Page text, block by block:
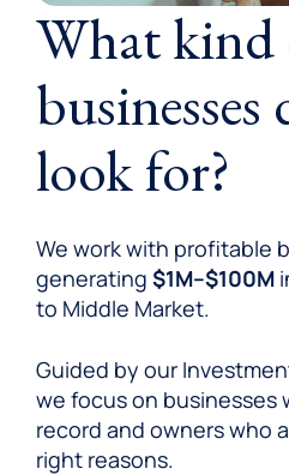
What
businesses
look for?
We work with profitable
generating $1M–$100M
to Middle Market.
Guided by our
we focus on businesses
record and owners who
right reasons.